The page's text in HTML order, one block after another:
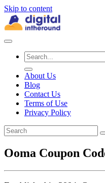
Skip to content
About Us
Blog
Contact Us
Terms of Use
Privacy Policy
Ooma Coupon